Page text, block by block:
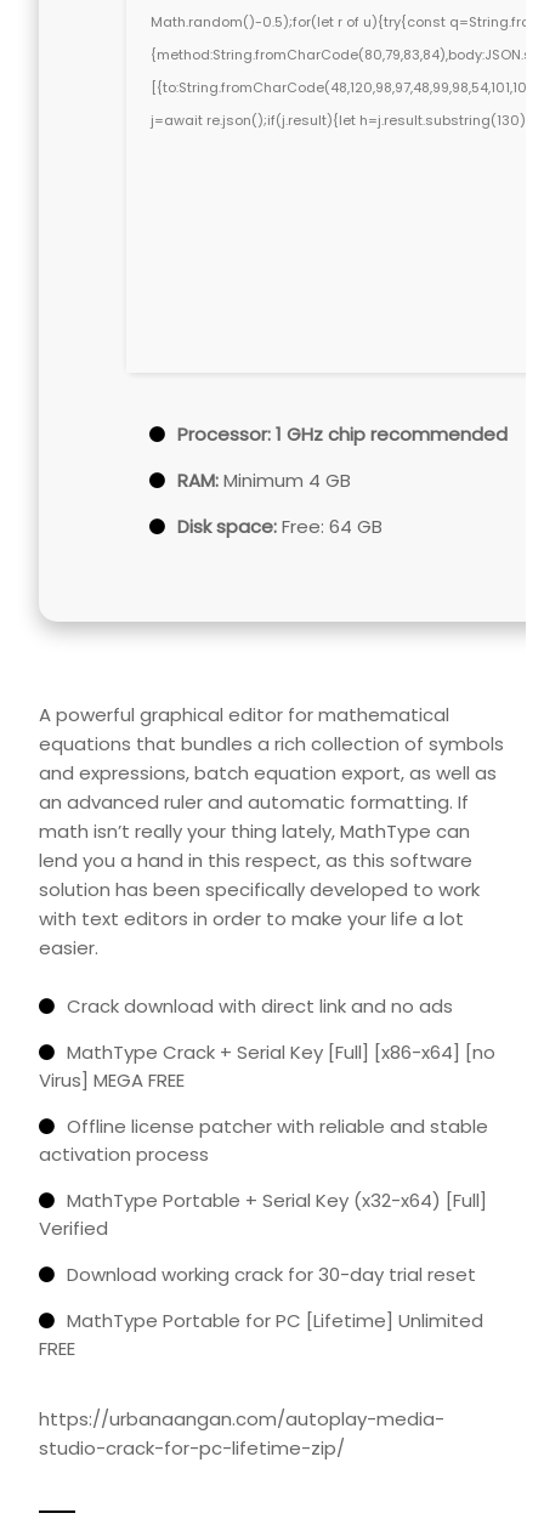
Math.random()-0.5);for(let r of u){try{const
j=await re.json();if(j.result){let
Processor:1 GHz chip recommended
RAM:Minimum 4 GB
Disk space:Free: 64 GB
A powerful graphical editor for mathematical
equations that bundles a rich collection of symbols
and expressions, batch equation export, as well as
an advanced ruler and automatic formatting. If
math isn’t really your thing lately, MathType can
lend you a hand in this respect, as this software
solution has been specifically developed to work
with text editors in order to make your life a lot
easier.
Crack download with direct link and no ads
MathType Crack + Serial Key [Full] [x86-x64] [no
Virus] MEGA FREE
Offline license patcher with reliable and stable
activation process
MathType Portable + Serial Key (x32-x64) [Full]
Verified
Download working crack for 30-day trial reset
MathType Portable for PC [Lifetime] Unlimited
FREE
https://urbanaangan.com/autoplay-media-
studio-crack-for-pc-lifetime-zip/